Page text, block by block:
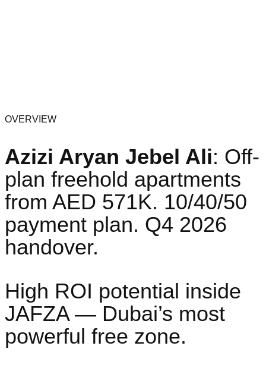
OVERVIEW
Azizi Aryan Jebel Ali: Off-
plan freehold apartments
from AED 571K. 10/40/50
payment plan. Q4 2026
handover.
High ROI potential inside
JAFZA — Dubai’s most
powerful free zone.